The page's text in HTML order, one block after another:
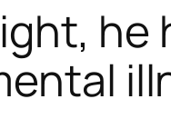
he